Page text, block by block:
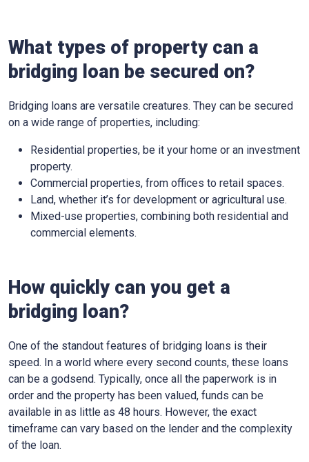
What types of property can a
bridging loan be secured on?
Bridging loans are versatile creatures. They can be secured
on a wide range of properties, including:
Residential properties, be it your home or an investment
property.
Commercial properties, from offices to retail spaces.
Land, whether it’s for development or agricultural use.
Mixed-use properties, combining both residential and
commercial elements.
How quickly can you get a
bridging loan?
One of the standout features of bridging loans is their
speed. In a world where every second counts, these loans
can be a godsend. Typically, once all the paperwork is in
order and the property has been valued, funds can be
available in as little as 48 hours. However, the exact
timeframe can vary based on the lender and the complexity
of the loan.